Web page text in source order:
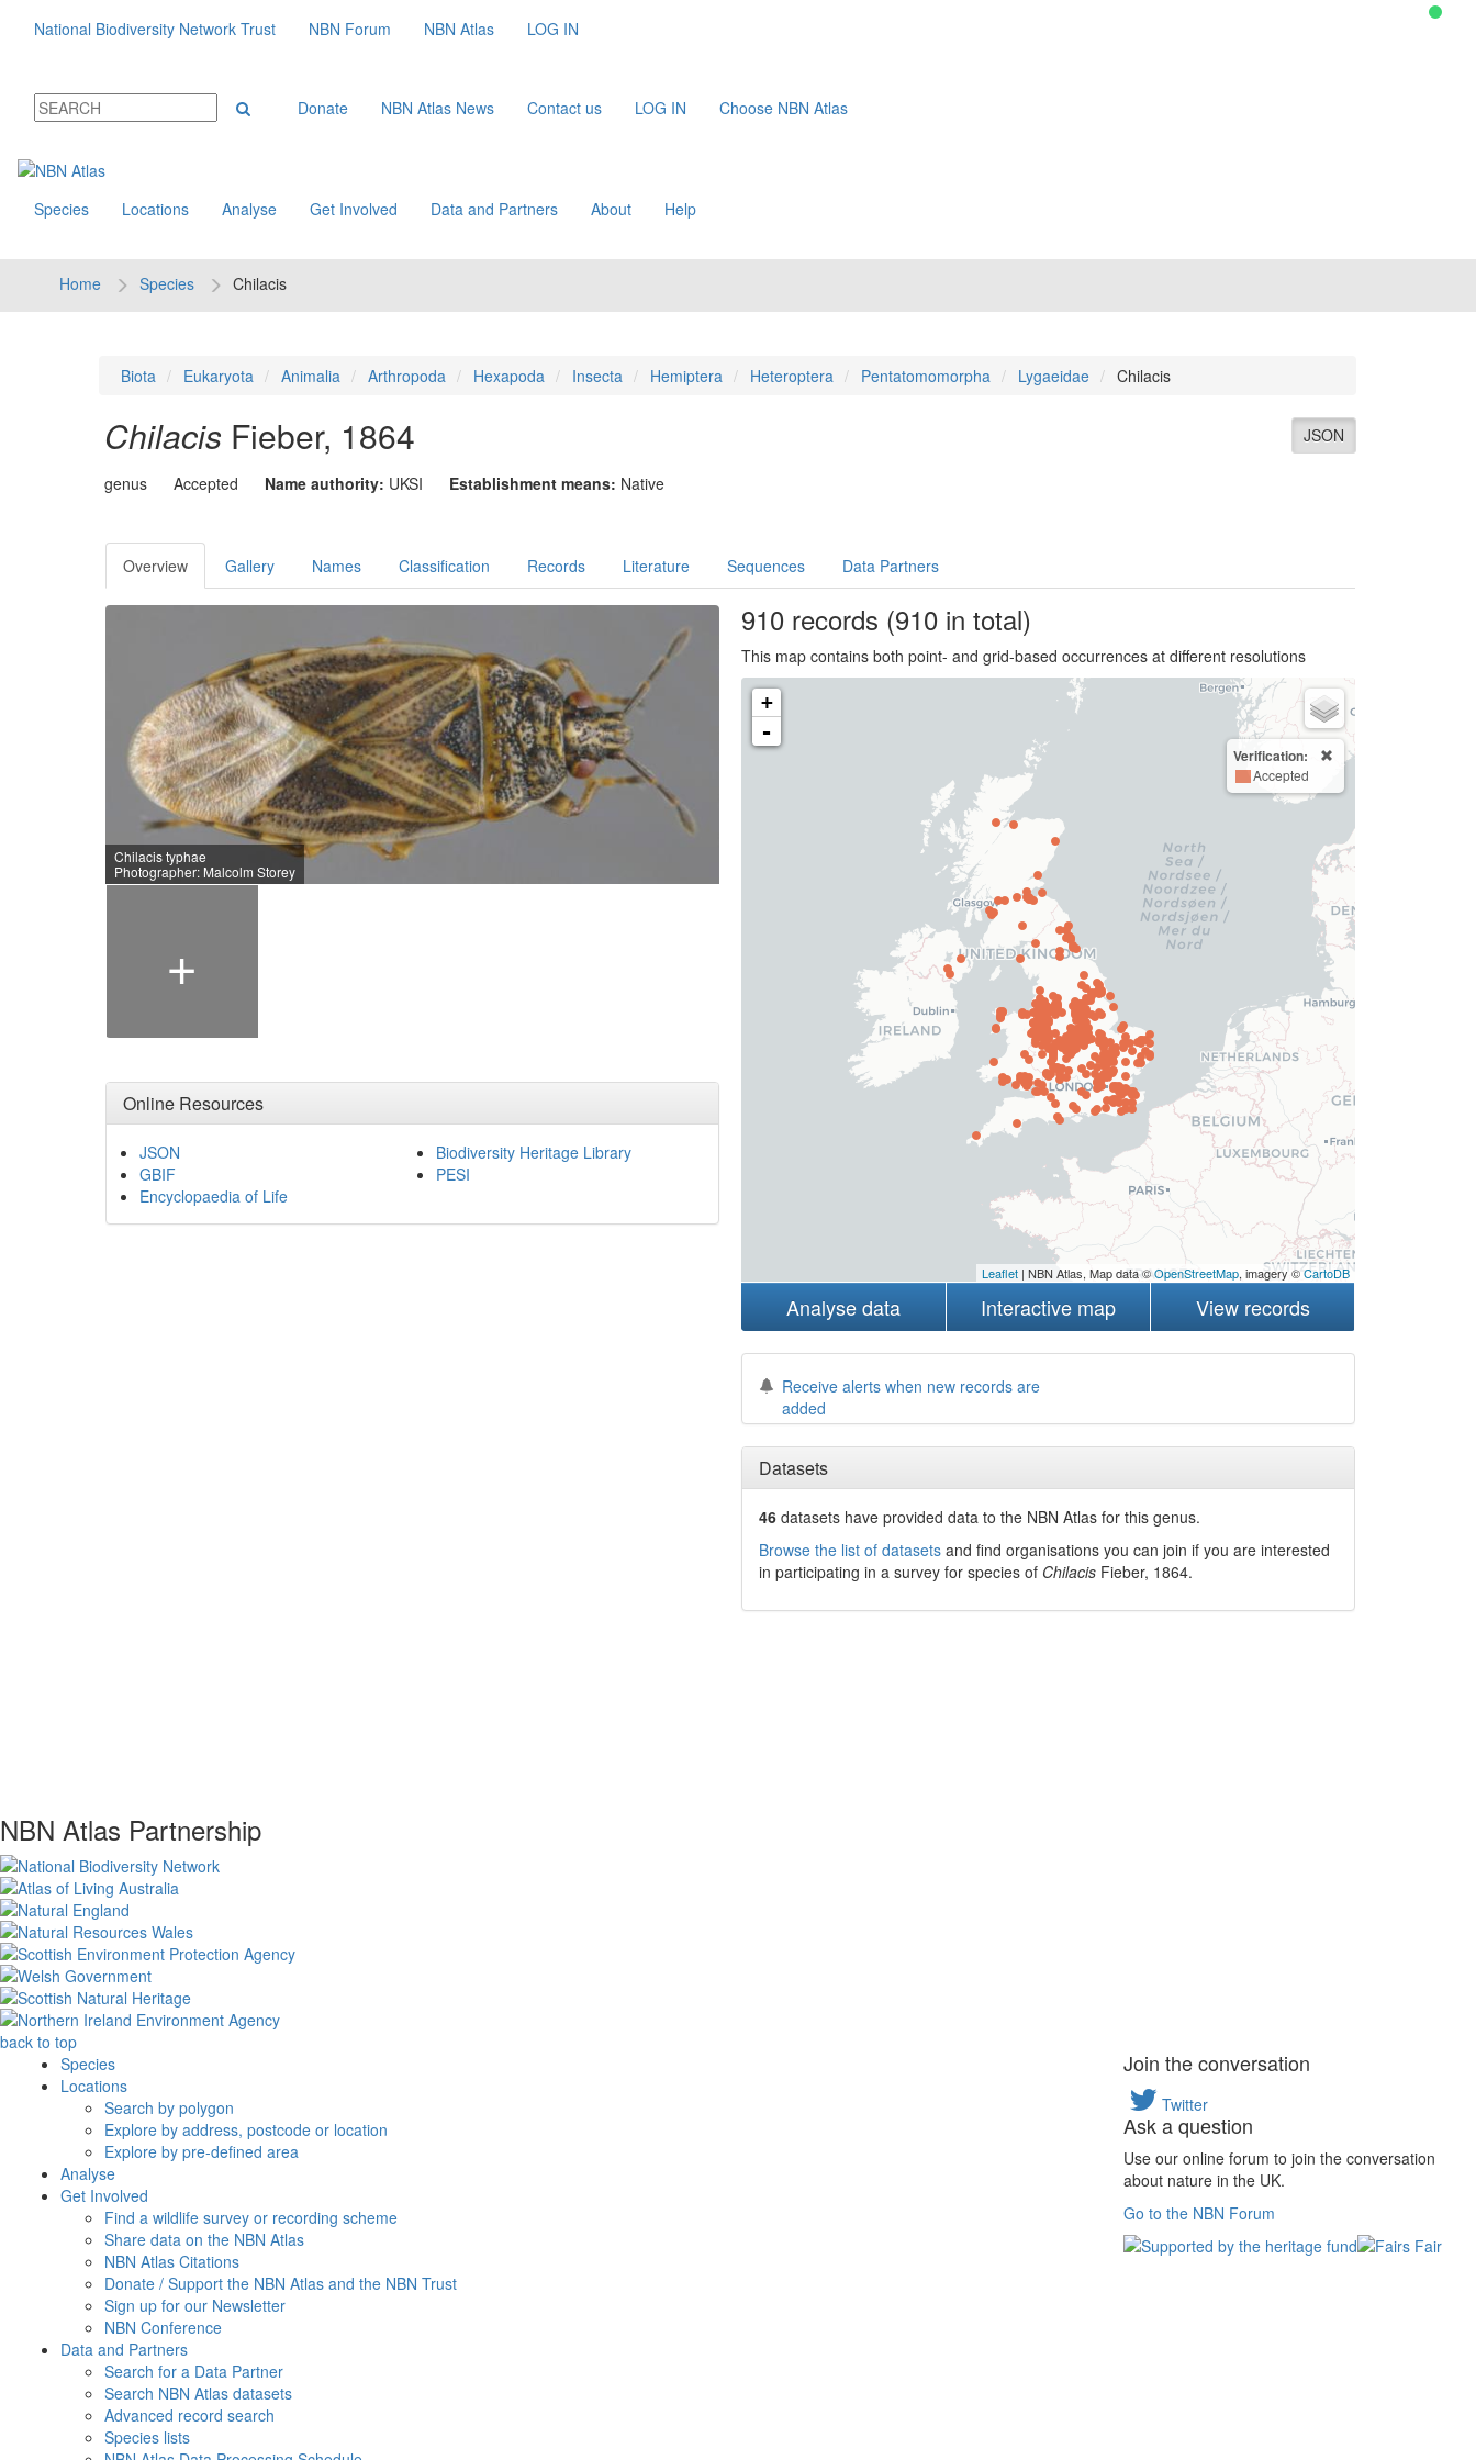
National Biodiversity Network Trust NBN Forum NBN Atlas LOG IN
Donate NBN Atlas News Contact us LOG IN Choose NBN Atlas
Species Locations Analyse Get Involved Data and Partners About Help
Home Species Chilacis
Biota Eukaryota Animalia Arthropoda Hexapoda Insecta Hemiptera Heteroptera Pentatomomorpha Lygaeidae Chilacis
JSON
Chilacis Fieber, 1864
genus Accepted Name authority: UKSI Establishment means: Native
Overview Gallery Names Classification Records Literature Sequences Data Partners
Chilacis typhae
Photographer: Malcolm Storey
+
Online Resources
JSON
GBIF
Encyclopaedia of Life
Biodiversity Heritage Library
PESI
910records (910 in total)
This map contains both point- and grid-based occurrences at different resolutions
+
-
Verification:
Accepted
Leaflet| NBN Atlas, Map data ©OpenStreetMap, imagery ©CartoDB
Analyse data Interactive map View records
Receive alerts when new records are
added
Datasets
46 datasets haveprovided data to the NBN Atlas for this genus.
Browse the list of datasetsand find organisations you can join if you are interested
in participating in a survey for species of Chilacis Fieber, 1864.
NBN Atlas Partnership
back to top
Species
Locations
Search by polygon
Explore by address, postcode or location
Explore by pre-defined area
Analyse
Get Involved
Find a wildlife survey or recording scheme
Share data on the NBN Atlas
NBN Atlas Citations
Donate / Support the NBN Atlas and the NBN Trust
Sign up for our Newsletter
NBN Conference
Data and Partners
Search for a Data Partner
Search NBN Atlas datasets
Advanced record search
Species lists
Join the conversation
Twitter
Ask a question
Use our online forum to join the conversation
about nature in the UK.
Go to the NBN Forum